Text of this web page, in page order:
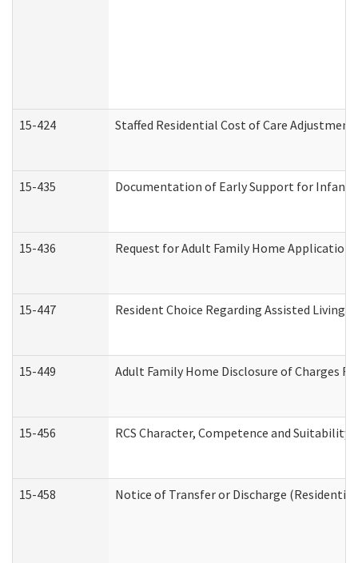
15-424 Staffed Residential Cost of Care Adjustment
15-435 Documentation of Early Support for
15-436 Request for Adult Family Home Application
15-447 Resident Choice Regarding Assisted Living
15-449 Adult Family Home Disclosure of Charges
15-456 RCS Character, Competence and
15-458 Notice of Transfer or Discharge (Residential